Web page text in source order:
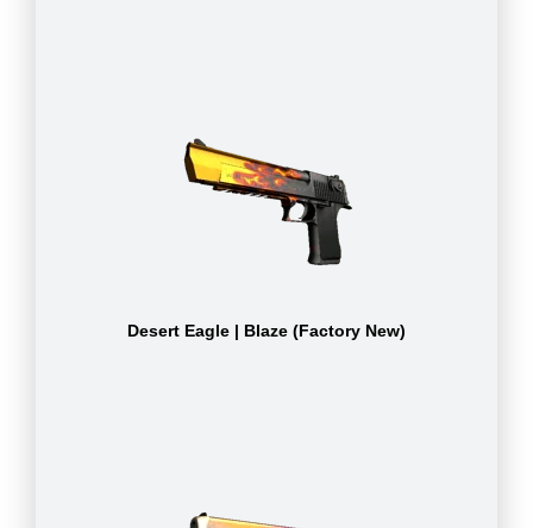
Desert Eagle | Blaze (Factory New)